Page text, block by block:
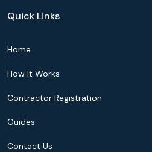
Quick Links
Home
How It Works
Contractor Registration
Guides
Contact Us